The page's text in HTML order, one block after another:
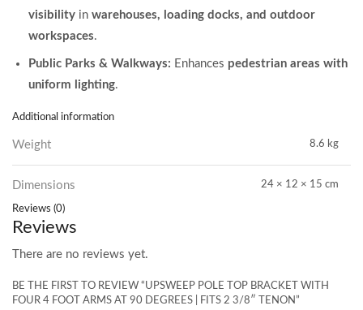
visibility in warehouses, loading docks, and outdoor
workspaces.
Public Parks & Walkways: Enhances pedestrian areas with
uniform lighting.
Additional information
Weight 8.6 kg
Dimensions 24 × 12 × 15 cm
Reviews (0)
Reviews
There are no reviews yet.
BE THE FIRST TO REVIEW “UPSWEEP POLE TOP BRACKET WITH
FOUR 4 FOOT ARMS AT 90 DEGREES | FITS 2 3/8″ TENON”